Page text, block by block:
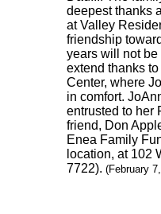
deepest thanks
at Valley
friendship
years will not
extend thanks
Center, where
in comfort.
entrusted to her
friend, Don
Enea Family
location, at 102
7722). (February